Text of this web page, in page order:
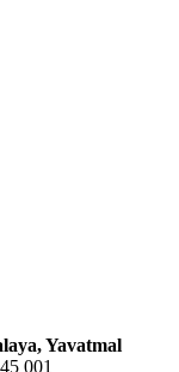
Yavatmal
001